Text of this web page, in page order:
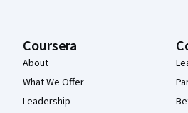
Coursera
About
What We Offer
Leadership